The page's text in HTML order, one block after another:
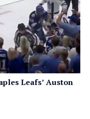
Leafs’ Auston